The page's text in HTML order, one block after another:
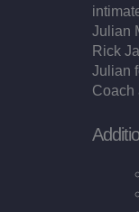
Julian
Rick
Julian
Coach